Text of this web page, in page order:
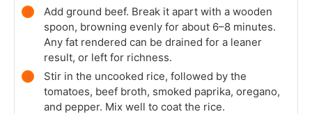
Add ground beef. Break it apart with a wooden
spoon, browning evenly for about 6–8 minutes.
Any fat rendered can be drained for a leaner
result, or left for richness.
Stir in the uncooked rice, followed by the
tomatoes, beef broth, smoked paprika, oregano,
and pepper. Mix well to coat the rice.